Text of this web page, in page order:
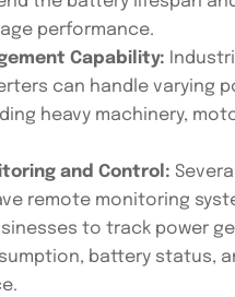
performance.
Capability:
can handle varying
heavy machinery,
and Control:
remote monitoring
to track power
battery status,